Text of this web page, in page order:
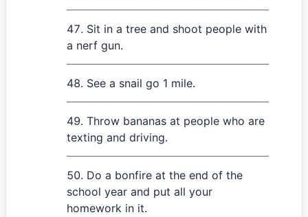
Sit in a tree and shoot people with
a nerf gun.
See a snail go 1 mile.
Throw bananas at people who are
texting and driving.
Do a bonfire at the end of the
school year and put all your
homework in it.